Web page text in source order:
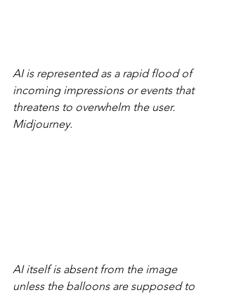
AI is represented as a rapid flood of
incoming impressions or events that
threatens to overwhelm the user.
Midjourney.
AI itself is absent from the image
unless the balloons are supposed to